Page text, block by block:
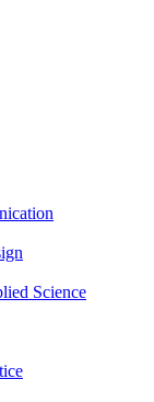
Science